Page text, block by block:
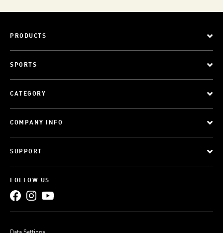
PRODUCTS
SPORTS
CATEGORY
COMPANY INFO
SUPPORT
FOLLOW US